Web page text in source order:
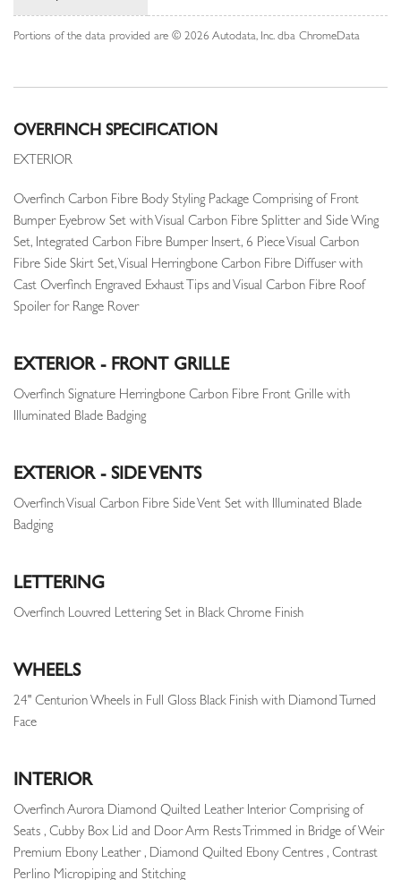
Portions of the data provided are © 2026 Autodata, Inc. dba ChromeData
OVERFINCH SPECIFICATION
EXTERIOR
Overfinch Carbon Fibre Body Styling Package Comprising of Front
Bumper Eyebrow Set with Visual Carbon Fibre Splitter and Side Wing
Set, Integrated Carbon Fibre Bumper Insert, 6 Piece Visual Carbon
Fibre Side Skirt Set, Visual Herringbone Carbon Fibre Diffuser with
Cast Overfinch Engraved Exhaust Tips and Visual Carbon Fibre Roof
Spoiler for Range Rover
EXTERIOR - FRONT GRILLE
Overfinch Signature Herringbone Carbon Fibre Front Grille with
Illuminated Blade Badging
EXTERIOR - SIDE VENTS
Overfinch Visual Carbon Fibre Side Vent Set with Illuminated Blade
Badging
LETTERING
Overfinch Louvred Lettering Set in Black Chrome Finish
WHEELS
24" Centurion Wheels in Full Gloss Black Finish with Diamond Turned
Face
INTERIOR
Overfinch Aurora Diamond Quilted Leather Interior Comprising of
Seats , Cubby Box Lid and Door Arm Rests Trimmed in Bridge of Weir
Premium Ebony Leather , Diamond Quilted Ebony Centres , Contrast
Perlino Micropiping and Stitching